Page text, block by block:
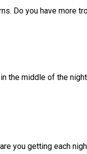
Do you have more
the middle of the
you getting each